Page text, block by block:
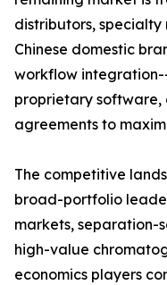
distributors,
Chinese domestic
workflow
proprietary software,
agreements to
The competitive
broad-portfolio
markets, separation-
high-value
economics players